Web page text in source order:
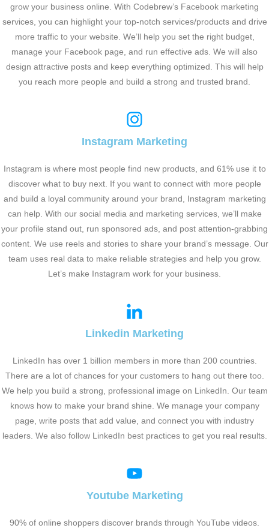
grow your business online. With Codebrew’s Facebook marketing
services, you can highlight your top-notch services/products and drive
more traffic to your website. We’ll help you set the right budget,
manage your Facebook page, and run effective ads. We will also
design attractive posts and keep everything optimized. This will help
you reach more people and build a strong and trusted brand.
Instagram Marketing
Instagram is where most people find new products, and 61% use it to
discover what to buy next. If you want to connect with more people
and build a loyal community around your brand, Instagram marketing
can help. With our social media and marketing services, we’ll make
your profile stand out, run sponsored ads, and post attention-grabbing
content. We use reels and stories to share your brand’s message. Our
team uses real data to make reliable strategies and help you grow.
Let’s make Instagram work for your business.
Linkedin Marketing
LinkedIn has over 1 billion members in more than 200 countries.
There are a lot of chances for your customers to hang out there too.
We help you build a strong, professional image on LinkedIn. Our team
knows how to make your brand shine. We manage your company
page, write posts that add value, and connect you with industry
leaders. We also follow LinkedIn best practices to get you real results.
Youtube Marketing
90% of online shoppers discover brands through YouTube videos.